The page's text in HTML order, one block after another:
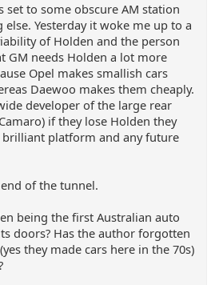
set to some obscure AM station
Yesterday it woke me up to a
of Holden and the person
GM needs Holden a lot more
Opel makes smallish cars
Daewoo makes them cheaply.
developer of the large rear
if they lose Holden they
brilliant platform and any future
of the tunnel.
being the first Australian auto
doors? Has the author forgotten
they made cars here in the 70s)